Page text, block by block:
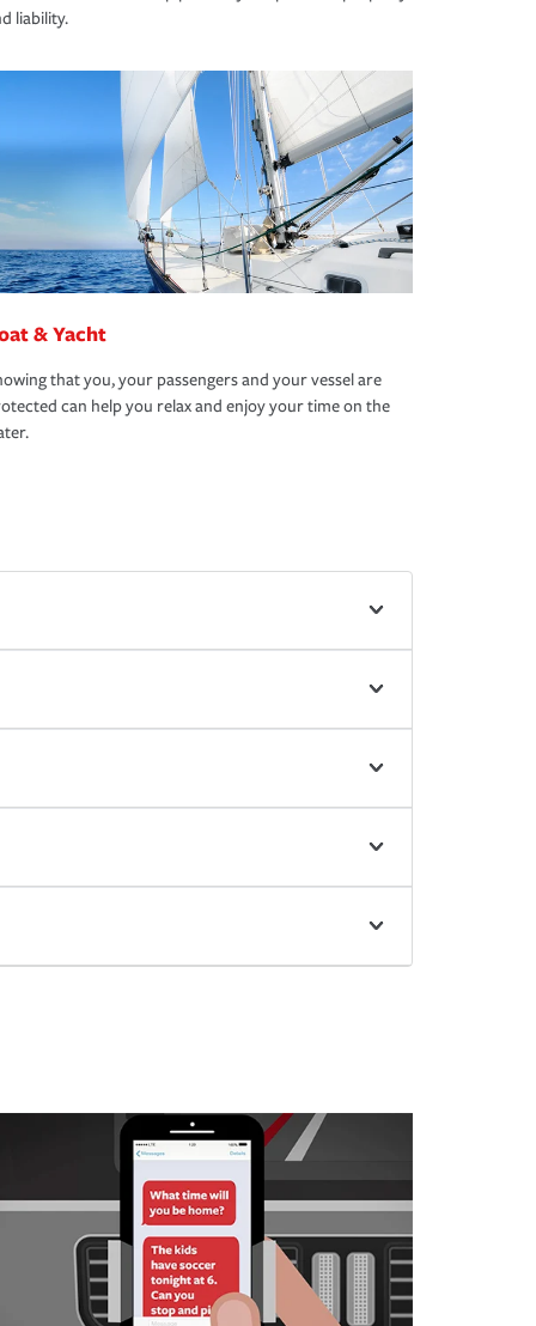
liability.
& Yacht
that you, your passengers and your vessel are
can help you relax and enjoy your time on the